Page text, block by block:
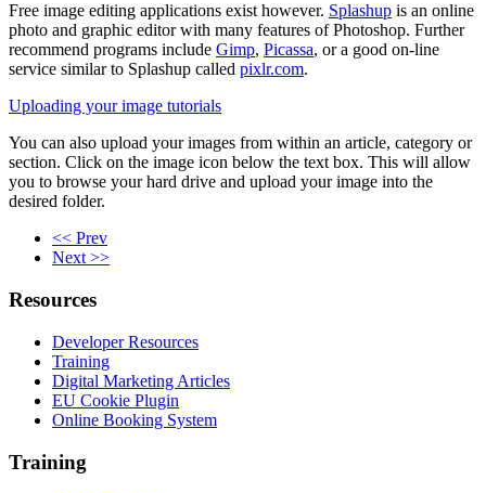
Free image editing applications exist however. Splashup is an online
photo and graphic editor with many features of Photoshop. Further
recommend programs include Gimp, Picassa, or a good on-line
service similar to Splashup called pixlr.com.
Uploading your image tutorials
You can also upload your images from within an article, category or
section. Click on the image icon below the text box. This will allow
you to browse your hard drive and upload your image into the
desired folder.
<< Prev
Next >>
Resources
Developer Resources
Training
Digital Marketing Articles
EU Cookie Plugin
Online Booking System
Training